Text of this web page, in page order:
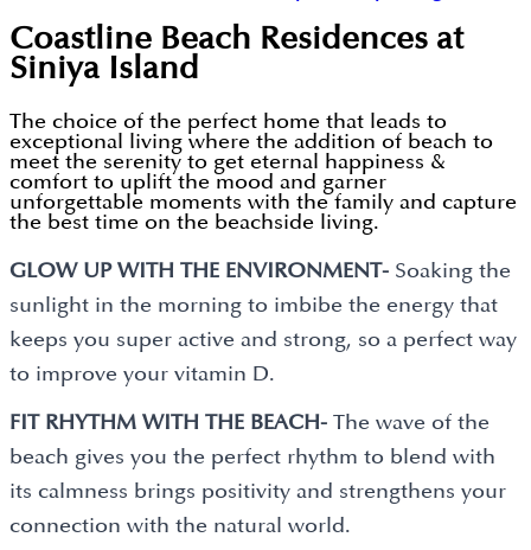
Coastline Beach Residences at
Siniya Island
The choice of the perfect home that leads to
exceptional living where the addition of beach to
meet the serenity to get eternal happiness &
comfort to uplift the mood and garner
unforgettable moments with the family and capture
the best time on the beachside living.
GLOW UP WITH THE ENVIRONMENT- Soaking the
sunlight in the morning to imbibe the energy that
keeps you super active and strong, so a perfect way
to improve your vitamin D.
FIT RHYTHM WITH THE BEACH- The wave of the
beach gives you the perfect rhythm to blend with
its calmness brings positivity and strengthens your
connection with the natural world.